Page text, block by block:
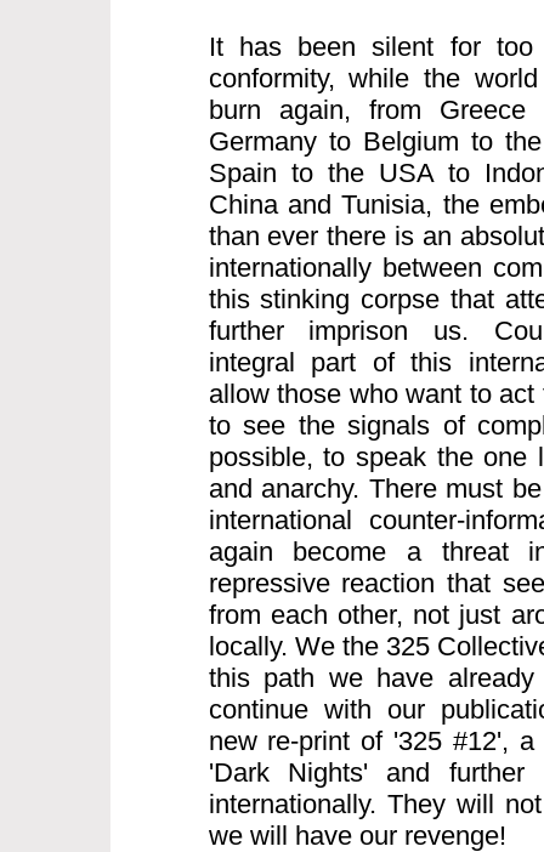
It has been silent for
conformity, while the
burn again, from
Germany to Belgium to
Spain to the USA to
China and Tunisia, the
than ever there is an
internationally between
this stinking corpse that
further imprison us.
integral part of this
allow those who want to
to see the signals of
possible, to speak the one
and anarchy. There must
international counter-
again become a threat
repressive reaction that
from each other, not just
locally. We the 325
this path we have
continue with our
new re-print of '325 #12',
'Dark Nights' and
internationally. They will
we will have our revenge!